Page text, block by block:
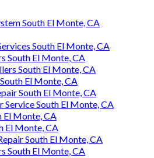
South El Monte, CA
South El Monte, CA
South El Monte, CA
South El Monte, CA
El Monte, CA
South El Monte, CA
Service South El Monte, CA
El Monte, CA
El Monte, CA
South El Monte, CA
South El Monte, CA